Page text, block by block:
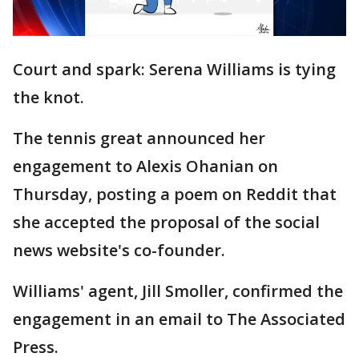
Court and spark: Serena Williams is tying
the knot.
The tennis great announced her
engagement to Alexis Ohanian on
Thursday, posting a poem on Reddit that
she accepted the proposal of the social
news website's co-founder.
Williams' agent, Jill Smoller, confirmed the
engagement in an email to The Associated
Press.